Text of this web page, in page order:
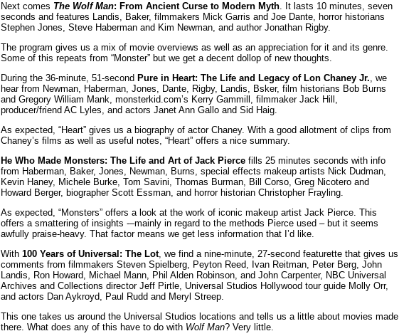
Next comes The Wolf Man: From Ancient Curse to Modern Myth. It lasts 10 minutes, seven
seconds and features Landis, Baker, filmmakers Mick Garris and Joe Dante, horror historians
Stephen Jones, Steve Haberman and Kim Newman, and author Jonathan Rigby.
The program gives us a mix of movie overviews as well as an appreciation for it and its genre.
Some of this repeats from “Monster” but we get a decent dollop of new thoughts.
During the 36-minute, 51-second Pure in Heart: The Life and Legacy of Lon Chaney Jr., we
hear from Newman, Haberman, Jones, Dante, Rigby, Landis, Bsker, film historians Bob Burns
and Gregory William Mank, monsterkid.com’s Kerry Gammill, filmmaker Jack Hill,
producer/friend AC Lyles, and actors Janet Ann Gallo and Sid Haig.
As expected, “Heart” gives us a biography of actor Chaney. With a good allotment of clips from
Chaney’s films as well as useful notes, “Heart” offers a nice summary.
He Who Made Monsters: The Life and Art of Jack Pierce fills 25 minutes seconds with info
from Haberman, Baker, Jones, Newman, Burns, special effects makeup artists Nick Dudman,
Kevin Haney, Michele Burke, Tom Savini, Thomas Burman, Bill Corso, Greg Nicotero and
Howard Berger, biographer Scott Essman, and horror historian Christopher Frayling.
As expected, “Monsters” offers a look at the work of iconic makeup artist Jack Pierce. This
offers a smattering of insights -–mainly in regard to the methods Pierce used – but it seems
awfully praise-heavy. That factor means we get less information that I’d like.
With 100 Years of Universal: The Lot, we find a nine-minute, 27-second featurette that gives us
comments from filmmakers Steven Spielberg, Peyton Reed, Ivan Reitman, Peter Berg, John
Landis, Ron Howard, Michael Mann, Phil Alden Robinson, and John Carpenter, NBC Universal
Archives and Collections director Jeff Pirtle, Universal Studios Hollywood tour guide Molly Orr,
and actors Dan Aykroyd, Paul Rudd and Meryl Streep.
This one takes us around the Universal Studios locations and tells us a little about movies made
there. What does any of this have to do with Wolf Man? Very little.